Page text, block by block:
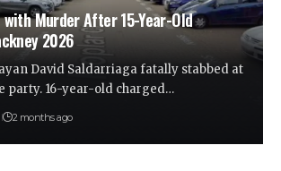
with Murder After 15-Year-Old
2026
David Saldarriaga fatally stabbed at
party. 16-year-old charged…
2 months ago